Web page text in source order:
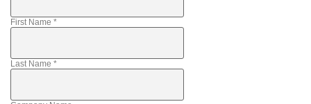
First Name *
Last Name *